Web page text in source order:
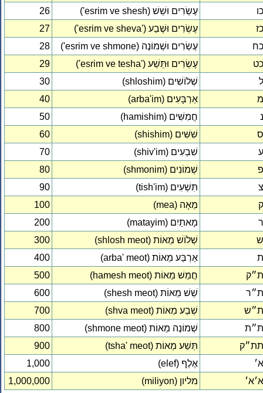
26 ('esrim ve shesh) עֶשְׂרִים וּשֵׁשׁ
כו
27
('esrim ve sheva') עֶשְׂרִים וּשֶׁבַע
כז
28
('esrim ve shmone) עֶשְׂרִים וּשְׁמוֹנֶה
כח
29
('esrim ve tesha') עֶשְׂרִים וּתֵּשַׁע
כט
30
(shloshim) שְׁלוֹשִׁים
ל
40
(arba'im) אַרְבָּעִים
מ
50
(hamishim) חֲמִשִּׁים
נ
60
(shishim) שִׁשִּׁים
ס
70
(shiv'im) שִׁבְעִים
ע
80
(shmonim) שְׁמוֹנִים
פ
90
(tish'im) תִּשְׁעִים
צ
100
(mea) מֵאָה
ק
200
(matayim) מָאתַיִם
ר
300
(shlosh meot) שְׁלוֹשׁ מֵאוֹת
ש
400
(arba' meot) אַרְבַּע מֵאוֹת
ת
500
(hamesh meot) חֲמֵשׁ מֵאוֹת
ת״ק
600
(shesh meot) שֵׁשׁ מֵאוֹת
ת״ר
700
(shva meot) שְׁבַע מֵאוֹת
ת״ש
800
(shmone meot) שְׁמוֹנֶה מֵאוֹת
ת״ת
900
(tsha' meot) תְּשַׁע מֵאוֹת
תת״ק
1,000
(elef) אֶלֶף
א׳
1,000,000
(miliyon) מליון
א׳א׳